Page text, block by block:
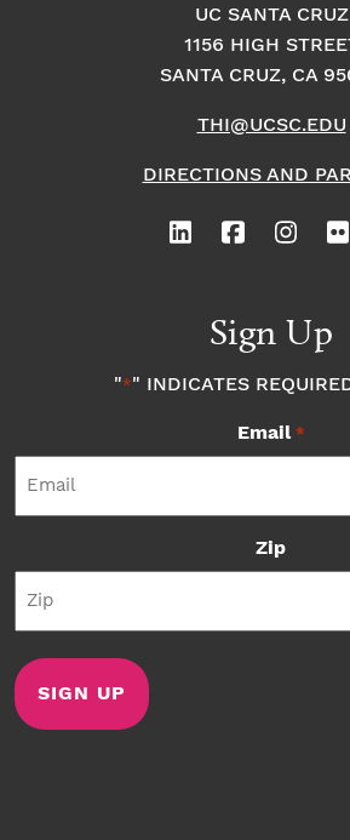
UC SANTA CRUZ
1156 HIGH
SANTA CRUZ, CA
THI@UCSC.EDU
DIRECTIONS AND
Sign Up
"*" INDICATES
Email *
Zip